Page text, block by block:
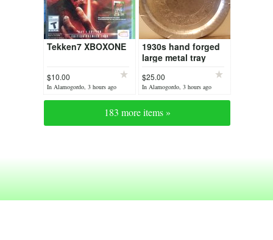
Tekken7 XBOXONE
$10.00
In Alamogordo, 3 hours ago
1930s hand forged
large metal tray
$25.00
In Alamogordo, 3 hours ago
183 more items »